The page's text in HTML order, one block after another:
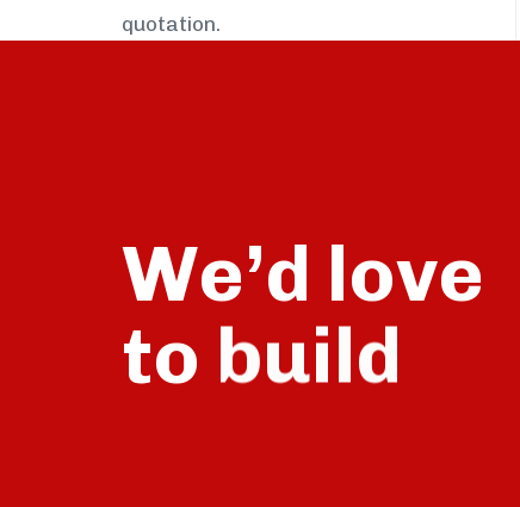
quotation.
We’d love
to talk